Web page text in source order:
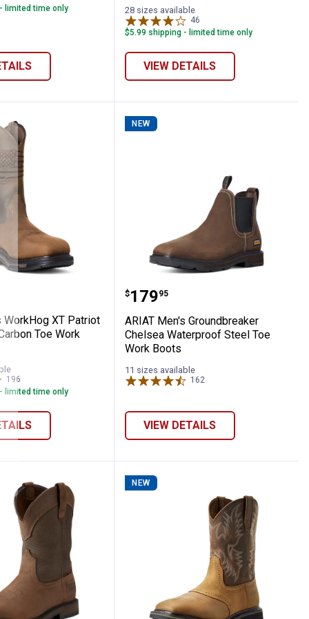
limited time only
Brown/Green
variant
Brown/Blue
variant
28 sizes available
46
$5.99 shipping - limited time only
VIEW DETAILS
Incognito Composite Toe Work
WorkHog XT Patriot Waterproof
WorkHog XT Patriot
Toe Work
196
limited time only
NEW
ARIAT Men's
Price:
$179
. 95
ARIAT Men's Groundbreaker
Chelsea Waterproof Steel Toe
Work Boots
11 sizes available
162Reviews
VIEW DETAILS
NEW